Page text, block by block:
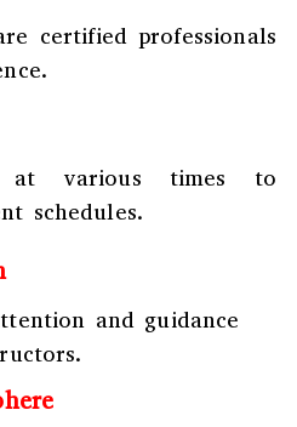
certified professionals
at various times to
schedules.
and guidance